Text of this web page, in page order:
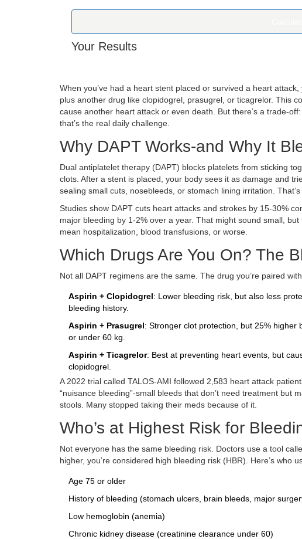
Your Results
When you’ve had a heart stent placed or survived a heart
plus another drug like clopidogrel, prasugrel, or ticagrelor. This
cause another heart attack or even death. But there’s a trade-
that’s the real daily challenge.
Why DAPT Works-and Why It
Dual antiplatelet therapy (DAPT) blocks platelets from sticking
clots. After a stent is placed, your body sees it as damage and
sealing small cuts, nosebleeds, or stomach lining irritation.
Studies show DAPT cuts heart attacks and strokes by 15-30%
major bleeding by 1-2% over a year. That might sound small,
mean hospitalization, blood transfusions, or worse.
Which Drugs Are You On? The
Not all DAPT regimens are the same. The drug you’re paired
Aspirin + Clopidogrel: Lower bleeding risk, but also less
bleeding history.
Aspirin + Prasugrel: Stronger clot protection, but 25%
or under 60 kg.
Aspirin + Ticagrelor: Best at preventing heart events, but
clopidogrel.
A 2022 trial called TALOS-AMI followed 2,583 heart attack
“nuisance bleeding”-small bleeds that don’t need treatment
stools. Many stopped taking their meds because of it.
Who’s at Highest Risk for
Not everyone has the same bleeding risk. Doctors use a tool
higher, you’re considered high bleeding risk (HBR). Here’s who
Age 75 or older
History of bleeding (stomach ulcers, brain bleeds, major
Low hemoglobin (anemia)
Chronic kidney disease (creatinine clearance under 60)